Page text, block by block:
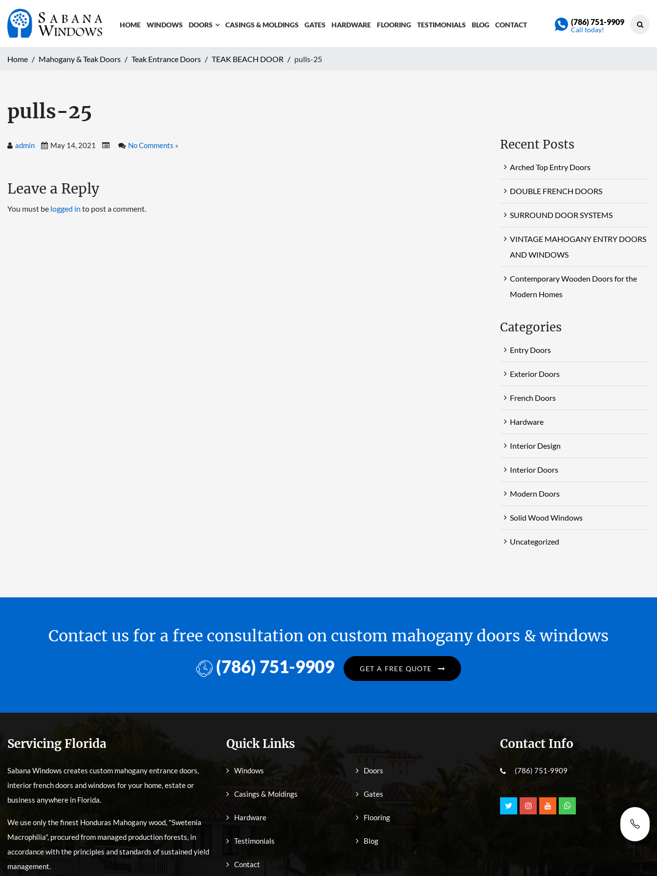
HOME WINDOWS DOORS CASINGS & MOLDINGS GATES HARDWARE FLOORING TESTIMONIALS BLOG CONTACT (786) 751-9909
Call today!
Home Mahogany & Teak Doors Teak Entrance Doors TEAK BEACH DOOR pulls-25
pulls-25
admin May 14, 2021 No Comments »
Leave a Reply
You must be logged in to post a comment.
Recent Posts
Arched Top Entry Doors
DOUBLE FRENCH DOORS
SURROUND DOOR SYSTEMS
VINTAGE MAHOGANY ENTRY DOORS
AND WINDOWS
Contemporary Wooden Doors for the
Modern Homes
Categories
Entry Doors
Exterior Doors
French Doors
Hardware
Interior Design
Interior Doors
Modern Doors
Solid Wood Windows
Uncategorized
Contact us for a free consultation on custom mahogany doors & windows
(786) 751-9909 GET A FREE QUOTE
Servicing Florida
Sabana Windows creates custom mahogany entrance doors,
interior french doors and windows for your home, estate or
business anywhere in Florida.
We use only the finest Honduras Mahogany wood, "Swetenia
Macrophilia", procured from managed production forests, in
accordance with the principles and standards of sustained yield
management.
Quick Links
Windows Doors
Casings & Moldings Gates
Hardware Flooring
Testimonials Blog
Contact
Contact Info
(786) 751-9909